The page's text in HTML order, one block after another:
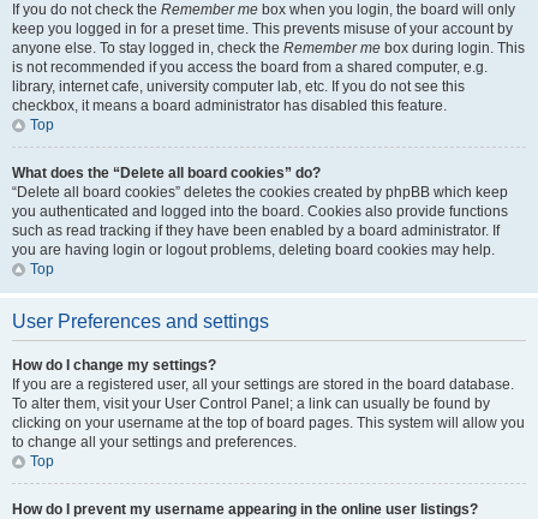
If you do not check the Remember me box when you login, the board will only
keep you logged in for a preset time. This prevents misuse of your account by
anyone else. To stay logged in, check the Remember me box during login. This
is not recommended if you access the board from a shared computer, e.g.
library, internet cafe, university computer lab, etc. If you do not see this
checkbox, it means a board administrator has disabled this feature.
Top
What does the “Delete all board cookies” do?
“Delete all board cookies” deletes the cookies created by phpBB which keep
you authenticated and logged into the board. Cookies also provide functions
such as read tracking if they have been enabled by a board administrator. If
you are having login or logout problems, deleting board cookies may help.
Top
User Preferences and settings
How do I change my settings?
If you are a registered user, all your settings are stored in the board database.
To alter them, visit your User Control Panel; a link can usually be found by
clicking on your username at the top of board pages. This system will allow you
to change all your settings and preferences.
Top
How do I prevent my username appearing in the online user listings?